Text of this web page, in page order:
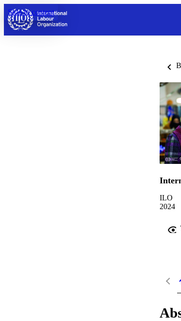
Skip to content
ILO
2024